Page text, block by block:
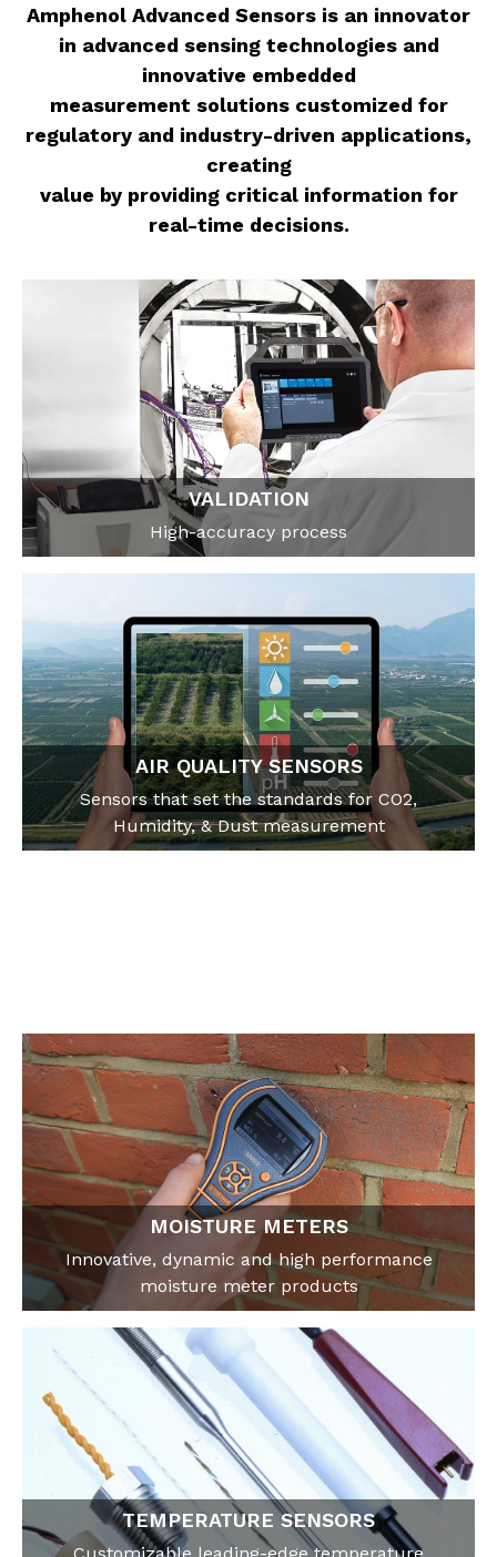
Amphenol Advanced Sensors is an innovator
in advanced sensing technologies and
innovative embedded
measurement solutions customized for
regulatory and industry-driven applications,
creating
value by providing critical information for
real-time decisions.
VALIDATION
High-accuracy process
AIR QUALITY SENSORS
Sensors that set the standards for CO2,
Humidity, & Dust measurement
MOISTURE METERS
Innovative, dynamic and high performance
moisture meter products
TEMPERATURE SENSORS